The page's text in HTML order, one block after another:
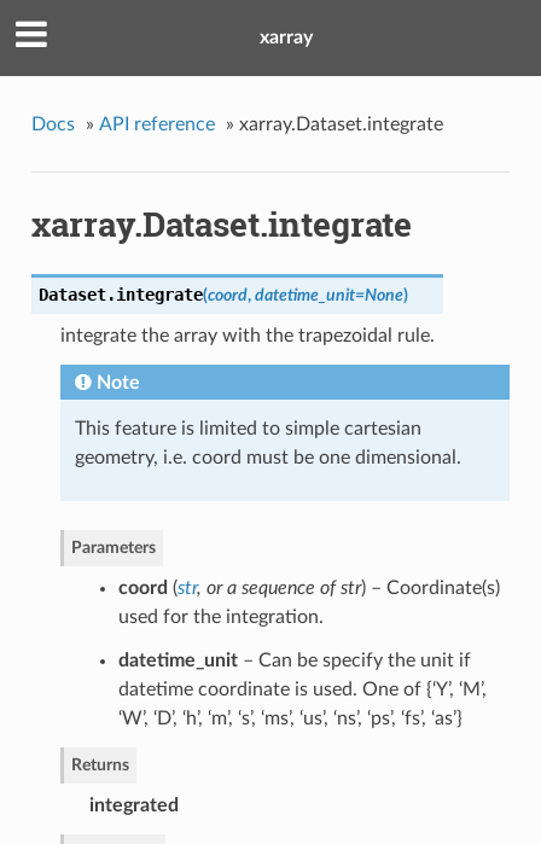
xarray
Docs » API reference » xarray.Dataset.integrate
xarray.Dataset.integrate
Dataset.integrate(coord, datetime_unit=None)
integrate the array with the trapezoidal rule.
Note
This feature is limited to simple cartesian
geometry, i.e. coord must be one dimensional.
Parameters
coord (str, ora sequence of str) – Coordinate(s)
used for the integration.
datetime_unit– Can be specify the unit if
datetime coordinate is used. One of {‘Y’, ‘M’,
‘W’, ‘D’, ‘h’, ‘m’, ‘s’, ‘ms’, ‘us’, ‘ns’, ‘ps’, ‘fs’, ‘as’}
Returns
integrated